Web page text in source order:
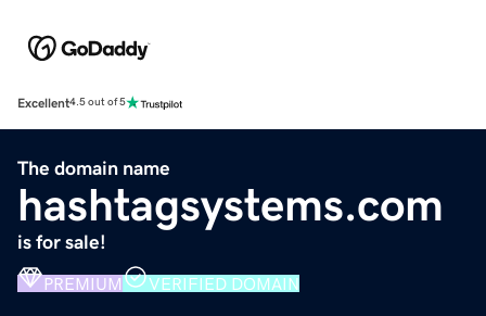
Excellent4.5 out of 5
The domain name
hashtagsystems.com
is for sale!
PREMIUM VERIFIED DOMAIN